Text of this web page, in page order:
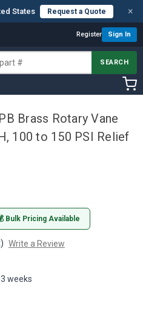
States Request a Quote ×
Register Sign In
SEARCH
Brass Rotary Vane
100 to 150 PSI Relief
Bulk Pricing Available
Write a Review
weeks